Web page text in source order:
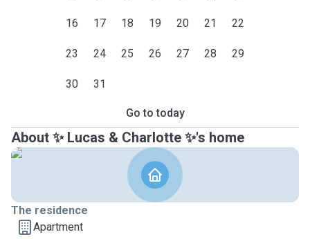
16 17 18 19 20 21 22
23 24 25 26 27 28 29
30 31
Go to today
About ✨ Lucas & Charlotte ✨'s home
The residence
Apartment